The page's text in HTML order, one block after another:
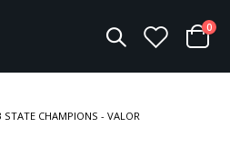
Cart
0
CHAMPIONS - VALOR